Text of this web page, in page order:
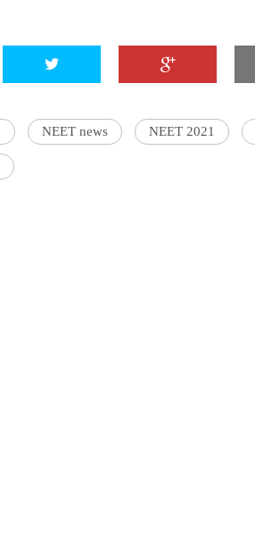
NEET news NEET 2021